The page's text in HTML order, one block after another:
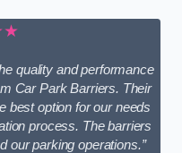
quality and performance
Car Park Barriers. Their
best option for our needs
process. The barriers
our parking operations.”